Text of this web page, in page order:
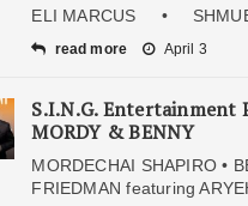
ELI MARCUS •
read more April 3
S.I.N.G. Entertainment
MORDY & BENNY
MORDECHAI SHAPIRO •
FRIEDMAN featuring